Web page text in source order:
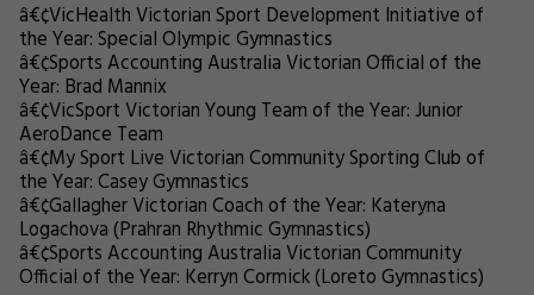
â€¢VicHealth Victorian Sport Development Initiative of
the Year: Special Olympic Gymnastics
â€¢Sports Accounting Australia Victorian Official of the
Year: Brad Mannix
â€¢VicSport Victorian Young Team of the Year: Junior
AeroDance Team
â€¢My Sport Live Victorian Community Sporting Club of
the Year: Casey Gymnastics
â€¢Gallagher Victorian Coach of the Year: Kateryna
Logachova (Prahran Rhythmic Gymnastics)
â€¢Sports Accounting Australia Victorian Community
Official of the Year: Kerryn Cormick (Loreto Gymnastics)